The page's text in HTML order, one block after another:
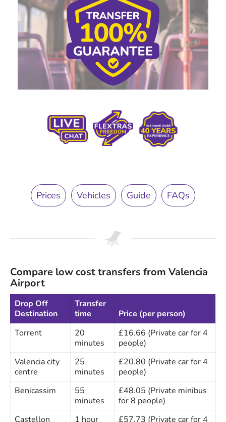
Prices Vehicles Guide FAQs
Compare low cost transfers from Valencia
Airport
Drop Off
Destination
Transfer
time
Price (per person)
Torrent
20
minutes
£16.66 (Private car for 4
people)
Valencia city
centre
25
minutes
£20.80 (Private car for 4
people)
Benicassim
55
minutes
£48.05 (Private minibus
for 8 people)
Castellon
1 hour £57.73 (Private car for 4